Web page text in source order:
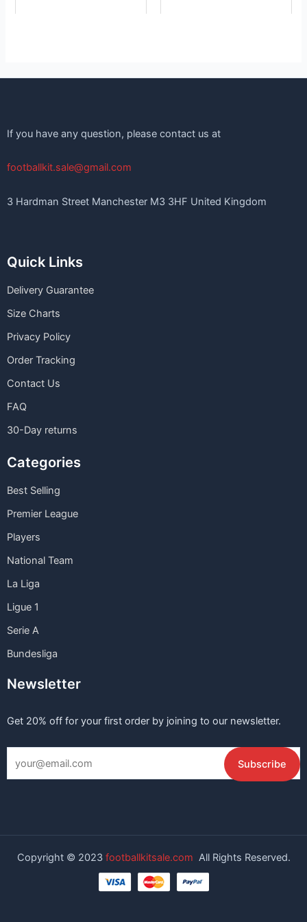
If you have any question, please contact us at
footballkit.sale@gmail.com
3 Hardman Street Manchester M3 3HF United Kingdom
Quick Links
Delivery Guarantee
Size Charts
Privacy Policy
Order Tracking
Contact Us
FAQ
30-Day returns
Categories
Best Selling
Premier League
Players
National Team
La Liga
Ligue 1
Serie A
Bundesliga
Newsletter
Get 20% off for your first order by joining to our newsletter.
Copyright © 2023 footballkitsale.com All Rights Reserved.